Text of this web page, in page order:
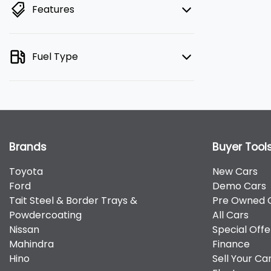
Features
Fuel Type
Brands
Toyota
Ford
Tait Steel & Border Trays &
Powdercoating
Nissan
Mahindra
Hino
Buyer
New Cars
Demo Cars
Pre Owned
All Cars
Special
Finance
Sell Your